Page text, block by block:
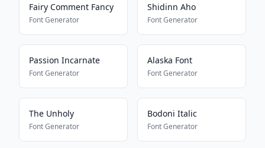
Fairy Comment Fancy
Font Generator
Shidinn Aho
Font Generator
Passion Incarnate
Font Generator
Alaska Font
Font Generator
The Unholy
Font Generator
Bodoni Italic
Font Generator